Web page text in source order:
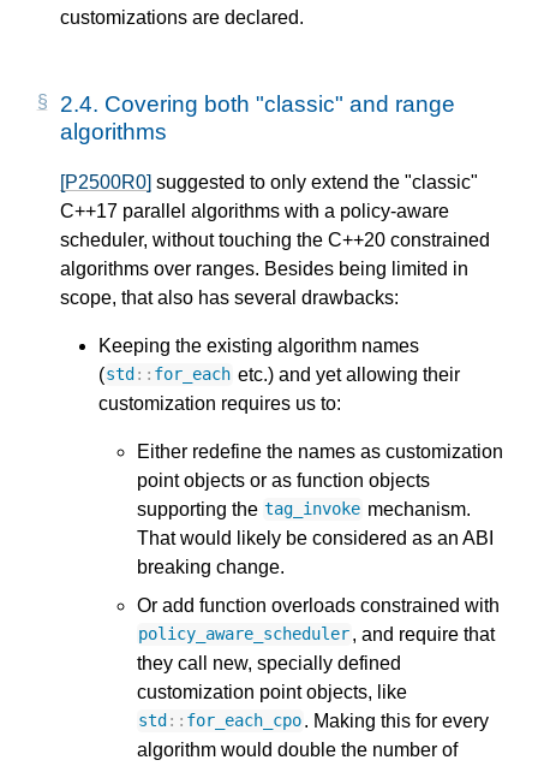
customizations are declared.
2.4. Covering both "classic" and range
algorithms
[P2500R0] suggested to only extend the "classic"
C++17 parallel algorithms with a policy-aware
scheduler, without touching the C++20 constrained
algorithms over ranges. Besides being limited in
scope, that also has several drawbacks:
Keeping the existing algorithm names
(std :: for_each etc.) and yet allowing their
customization requires us to:
Either redefine the names as customization
point objects or as function objects
supporting the tag_invoke mechanism.
That would likely be considered as an ABI
breaking change.
Or add function overloads constrained with
policy_aware_scheduler, and require that
they call new, specially defined
customization point objects, like
std :: for_each_cpo. Making this for every
algorithm would double the number of